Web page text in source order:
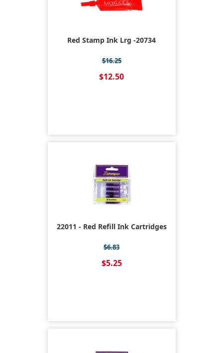
Red Stamp Ink Lrg -20734
$16.25
$12.50
22011 - Red Refill Ink Cartridges
$6.83
$5.25